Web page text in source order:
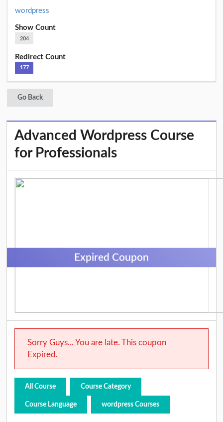
wordpress
Show Count
204
Redirect Count
177
Go Back
Advanced Wordpress Course
for Professionals
Expired Coupon
Sorry Guys... You are late. This coupon
Expired.
All Course Course Category
Course Language wordpress Courses